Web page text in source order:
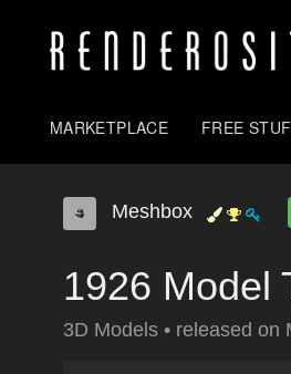
MARKETPLACE FREE
Meshbox
1926 Model
3D Models • released on